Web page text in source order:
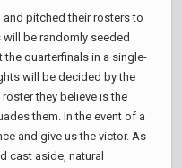
pitched their rosters to
be randomly seeded
quarterfinals in a single-
will be decided by the
they believe is the
them. In the event of a
and give us the victor. As
cast aside, natural